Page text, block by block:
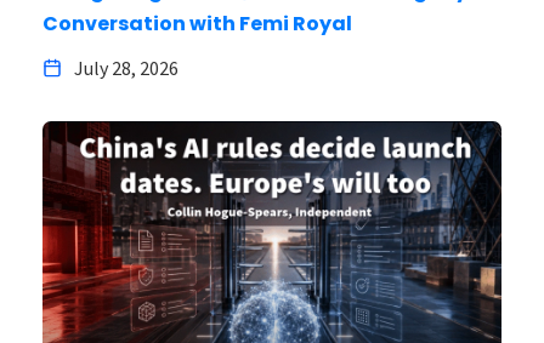
Conversation with Femi Royal
July 28, 2026